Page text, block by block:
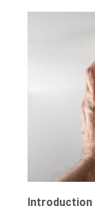
Introduction